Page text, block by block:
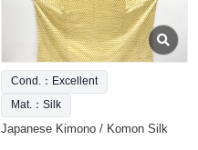
Cond.：Excellent
Mat.：Silk
Japanese Kimono / Komon Silk